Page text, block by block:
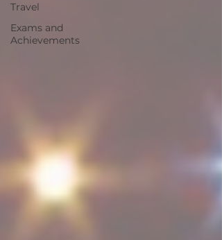
Travel
Exams and
Achievements